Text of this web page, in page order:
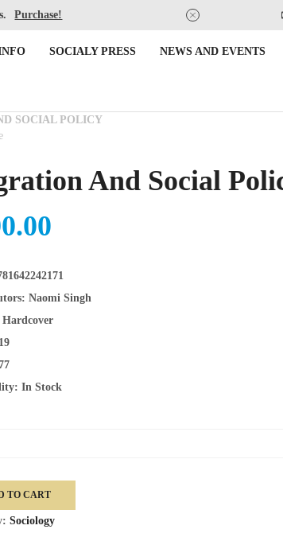
Purchase!
SOCIALY PRESS NEWS AND EVENTS
SOCIAL POLICY
And Social
Naomi Singh
Hardcover
In Stock
TO CART
Sociology